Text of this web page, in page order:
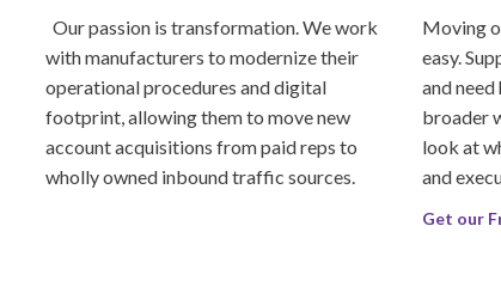
Our passion is transformation. We work
with manufacturers to modernize their
operational procedures and digital
footprint, allowing them to move new
account acquisitions from paid reps to
wholly owned inbound traffic sources.
Moving
easy.
and
broader
look at
and
Get our